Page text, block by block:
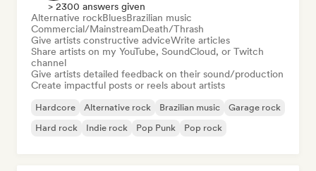
> 2300 answers given
Alternative rockBluesBrazilian music
Commercial/MainstreamDeath/Thrash
Give artists constructive adviceWrite articles
Share artists on my YouTube, SoundCloud, or Twitch
channel
Give artists detailed feedback on their sound/production
Create impactful posts or reels about artists
Hardcore Alternative rock Brazilian music
Garage rock
Hard rock
Indie rock Pop Punk Pop rock